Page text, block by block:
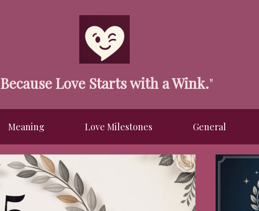
Because Love Starts with a Wink."
Meaning Love Milestones General